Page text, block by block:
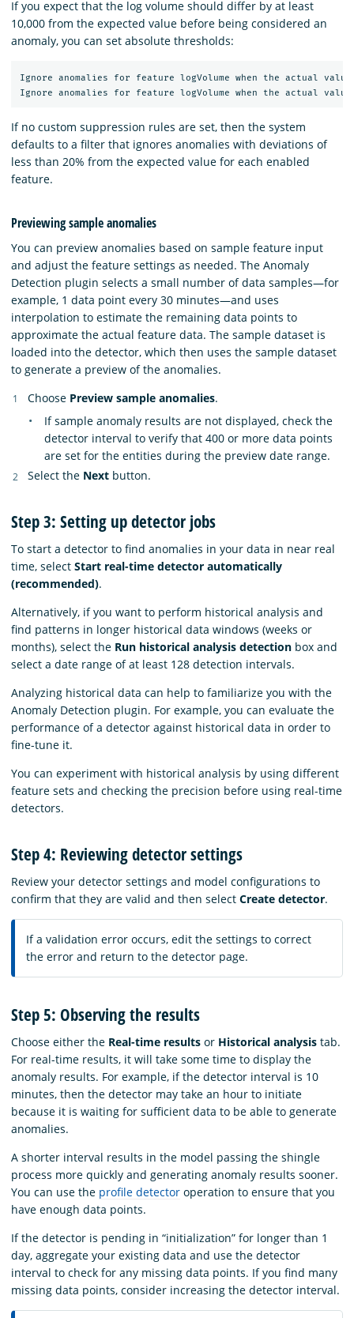
If you expect that the log volume should differ by at least
10,000 from the expected value before being considered an
anomaly, you can set absolute thresholds:
Ignore anomalies for feature logVolume when the actual
If no custom suppression rules are set, then the system
defaults to a filter that ignores anomalies with deviations of
less than 20% from the expected value for each enabled
feature.
Previewing sample anomalies
You can preview anomalies based on sample feature input
and adjust the feature settings as needed. The Anomaly
Detection plugin selects a small number of data samples—for
example, 1 data point every 30 minutes—and uses
interpolation to estimate the remaining data points to
approximate the actual feature data. The sample dataset is
loaded into the detector, which then uses the sample dataset
to generate a preview of the anomalies.
Choose Preview sample anomalies.
If sample anomaly results are not displayed, check the
detector interval to verify that 400 or more data points
are set for the entities during the preview date range.
Select the Next button.
Step 3: Setting up detector jobs
To start a detector to find anomalies in your data in near real
time, select Start real-time detector automatically
(recommended).
Alternatively, if you want to perform historical analysis and
find patterns in longer historical data windows (weeks or
months), select the Run historical analysis detection box and
select a date range of at least 128 detection intervals.
Analyzing historical data can help to familiarize you with the
Anomaly Detection plugin. For example, you can evaluate the
performance of a detector against historical data in order to
fine-tune it.
You can experiment with historical analysis by using different
feature sets and checking the precision before using real-time
detectors.
Step 4: Reviewing detector settings
Review your detector settings and model configurations to
confirm that they are valid and then select Create detector.
If a validation error occurs, edit the settings to correct
the error and return to the detector page.
Step 5: Observing the results
Choose either the Real-time results or Historical analysis tab.
For real-time results, it will take some time to display the
anomaly results. For example, if the detector interval is 10
minutes, then the detector may take an hour to initiate
because it is waiting for sufficient data to be able to generate
anomalies.
A shorter interval results in the model passing the shingle
process more quickly and generating anomaly results sooner.
You can use the profile detector operation to ensure that you
have enough data points.
If the detector is pending in “initialization” for longer than 1
day, aggregate your existing data and use the detector
interval to check for any missing data points. If you find many
missing data points, consider increasing the detector interval.